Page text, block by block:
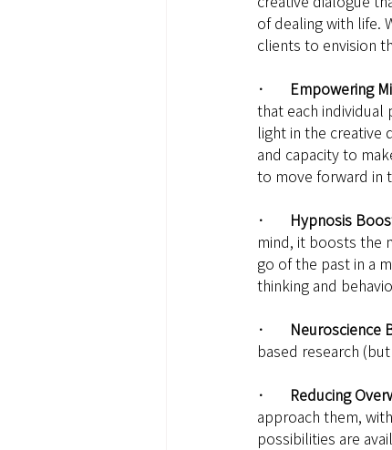
of dealing with life.
clients to envision
·       Empowering
that each
light in the creative
and capacity to
to move forward in
·       Hypnosis
mind, it boosts the
go of the past in a
thinking and
·
based research
·       Reducing
approach them,
possibilities are